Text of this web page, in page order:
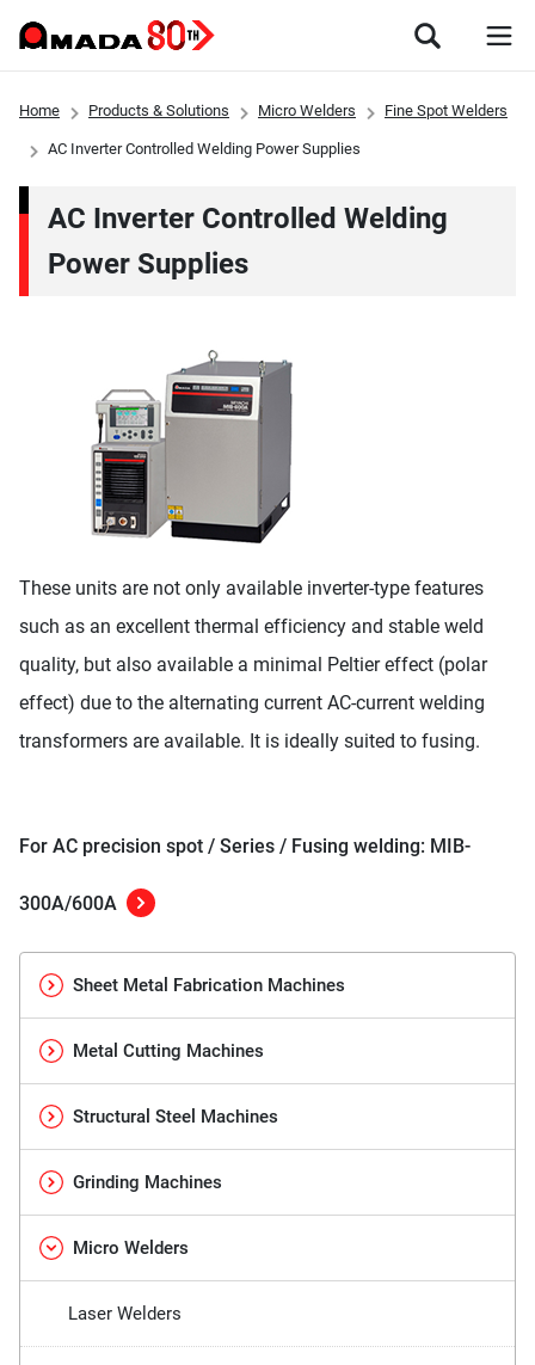
Home Products & Solutions Micro Welders Fine Spot Welders
AC Inverter Controlled Welding Power Supplies
AC Inverter Controlled Welding
Power Supplies
These units are not only available inverter-type features
such as an excellent thermal efficiency and stable weld
quality, but also available a minimal Peltier effect (polar
effect) due to the alternating current AC-current welding
transformers are available. It is ideally suited to fusing.
For AC precision spot / Series / Fusing welding: MIB-
300A/600A
Sheet Metal Fabrication Machines
Metal Cutting Machines
Structural Steel Machines
Grinding Machines
Micro Welders
Laser Welders